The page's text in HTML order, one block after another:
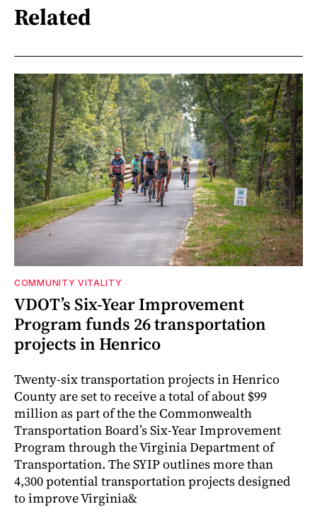
Related
COMMUNITY VITALITY
VDOT’s Six-Year Improvement
Program funds 26 transportation
projects in Henrico
Twenty-six transportation projects in Henrico
County are set to receive a total of about $99
million as part of the the Commonwealth
Transportation Board’s Six-Year Improvement
Program through the Virginia Department of
Transportation. The SYIP outlines more than
4,300 potential transportation projects designed
to improve Virginia&